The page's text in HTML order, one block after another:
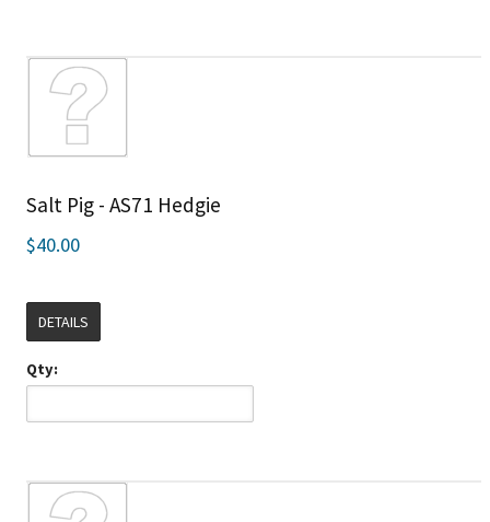
Salt Pig - AS71 Hedgie
$40.00
DETAILS
Qty: